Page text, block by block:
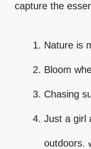
capture the
Nature is
Bloom
Chasing
Just a girl
outdoors.